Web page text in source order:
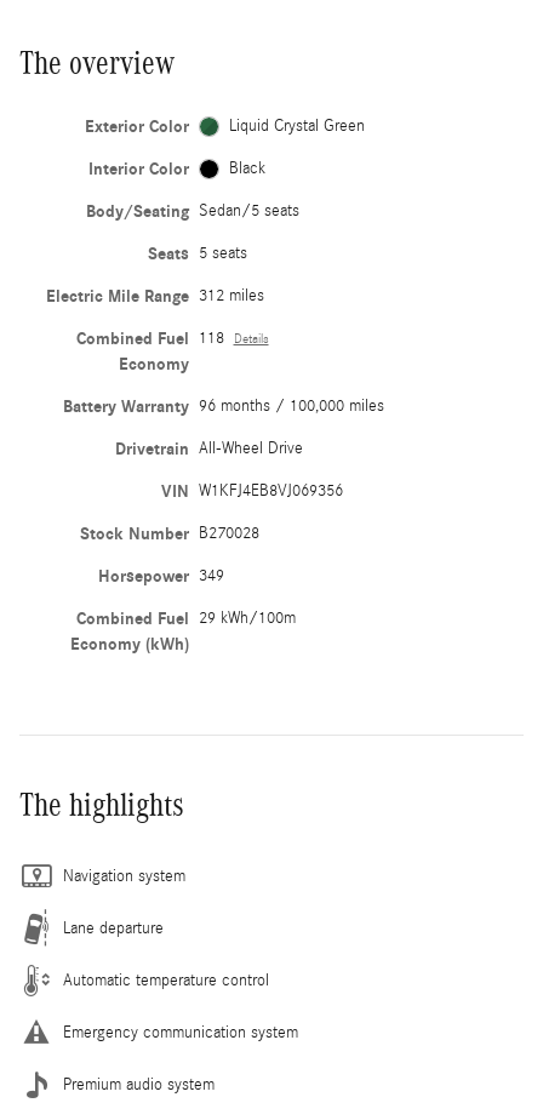
The overview
Exterior Color Liquid Crystal Green
Interior Color Black
Body/Seating Sedan/5 seats
Seats 5 seats
Electric Mile Range 312 miles
Combined Fuel
Economy
118 Details
Battery Warranty 96 months / 100,000 miles
Drivetrain All-Wheel Drive
VIN W1KFJ4EB8VJ069356
Stock Number B270028
Horsepower 349
Combined Fuel
Economy (kWh)
29 kWh/100m
The highlights
Navigation system
Lane departure
Automatic temperature control
Emergency communication system
Premium audio system